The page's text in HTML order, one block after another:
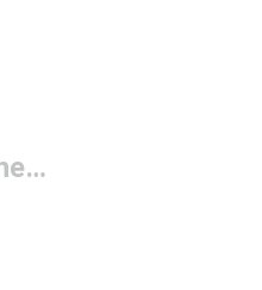
Iconic High-Top Sneakers